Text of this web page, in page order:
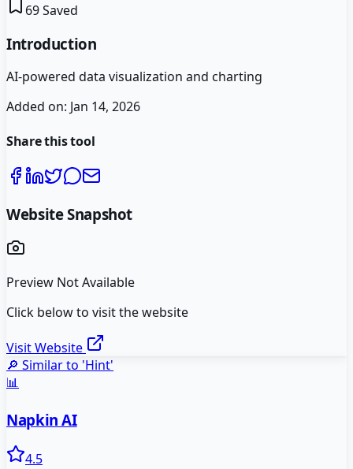
69Saved
Introduction
AI-powered data visualization and charting
Added on: Jan 14, 2026
Share this tool
Website Snapshot
Preview Not Available
Click below to visit the website
Visit Website
🔎 Similar to 'Hint'
📊
Napkin AI
4.5